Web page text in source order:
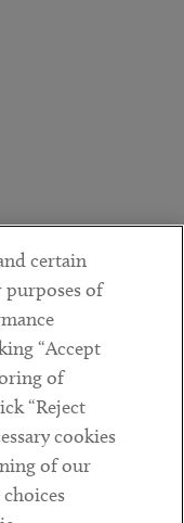
certain
of
“Accept
of
“Reject
cookies
of our